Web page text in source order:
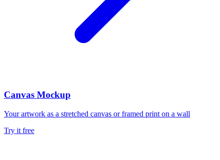
Canvas Mockup
Your artwork as a stretched canvas or framed print on a wall
Try it free